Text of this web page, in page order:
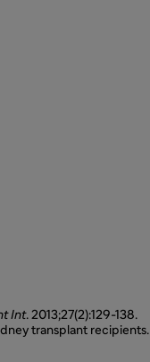
Int. 2013;27(2):129-138.
transplant recipients.